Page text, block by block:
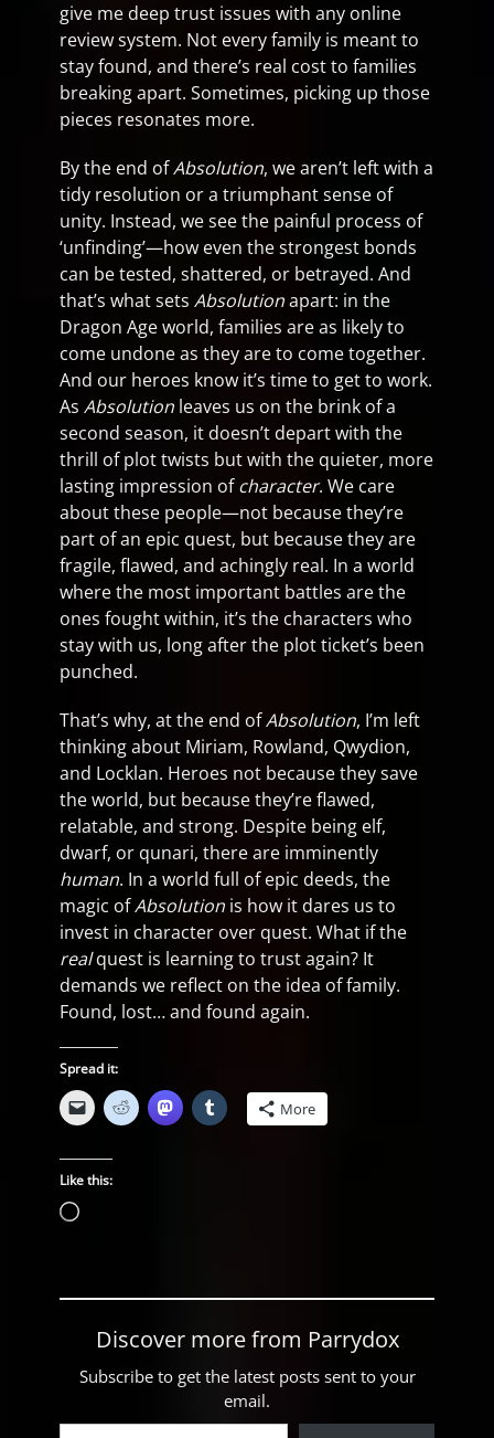
give me deep trust issues with any online
review system. Not every family is meant to
stay found, and there’s real cost to families
breaking apart. Sometimes, picking up those
pieces resonates more.
By the end ofAbsolution, we aren’t left with a
tidy resolution or a triumphant sense of
unity. Instead, we see the painful process of
‘unfinding’—how even the strongest bonds
can be tested, shattered, or betrayed. And
that’s what sets Absolutionapart: in the
Dragon Age world, families are as likely to
come undone as they are to come together.
And our heroes know it’s time to get to work.
As Absolution leaves us on the brink of a
second season, it doesn’t depart with the
thrill of plot twists but with the quieter, more
lasting impression ofcharacter. We care
about these people—not because they’re
part of an epic quest, but because they are
fragile, flawed, and achingly real. In a world
where the most important battles are the
ones fought within, it’s the characters who
stay with us, long after the plot ticket’s been
punched.
That’s why, at the end ofAbsolution, I’m left
thinking about Miriam, Rowland, Qwydion,
and Locklan. Heroes not because they save
the world, but because they’re flawed,
relatable, and strong. Despite being elf,
dwarf, or qunari, there are imminently
human. In a world full of epic deeds, the
magic ofAbsolution is how it dares us to
invest in character over quest. What if the
realquest is learning to trust again? It
demands we reflect on the idea of family.
Found, lost… and found again.
Spread it:
More
Like this:
Loading…
Discover more from Parrydox
Subscribe to get the latest posts sent to your
email.
Type your email…